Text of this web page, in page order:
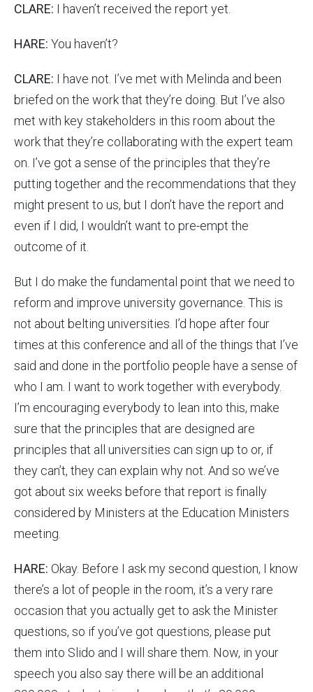
CLARE: I haven’t received the report yet.
HARE: You haven’t?
CLARE: I have not. I’ve met with Melinda and been
briefed on the work that they’re doing. But I’ve also
met with key stakeholders in this room about the
work that they’re collaborating with the expert team
on. I’ve got a sense of the principles that they’re
putting together and the recommendations that they
might present to us, but I don’t have the report and
even if I did, I wouldn’t want to pre-empt the
outcome of it.
But I do make the fundamental point that we need to
reform and improve university governance. This is
not about belting universities. I’d hope after four
times at this conference and all of the things that I’ve
said and done in the portfolio people have a sense of
who I am. I want to work together with everybody.
I’m encouraging everybody to lean into this, make
sure that the principles that are designed are
principles that all universities can sign up to or, if
they can’t, they can explain why not. And so we’ve
got about six weeks before that report is finally
considered by Ministers at the Education Ministers
meeting.
HARE: Okay. Before I ask my second question, I know
there’s a lot of people in the room, it’s a very rare
occasion that you actually get to ask the Minister
questions, so if you’ve got questions, please put
them into Slido and I will share them. Now, in your
speech you also say there will be an additional